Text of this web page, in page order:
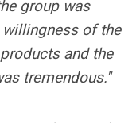
group was
of the
and the
tremendous."